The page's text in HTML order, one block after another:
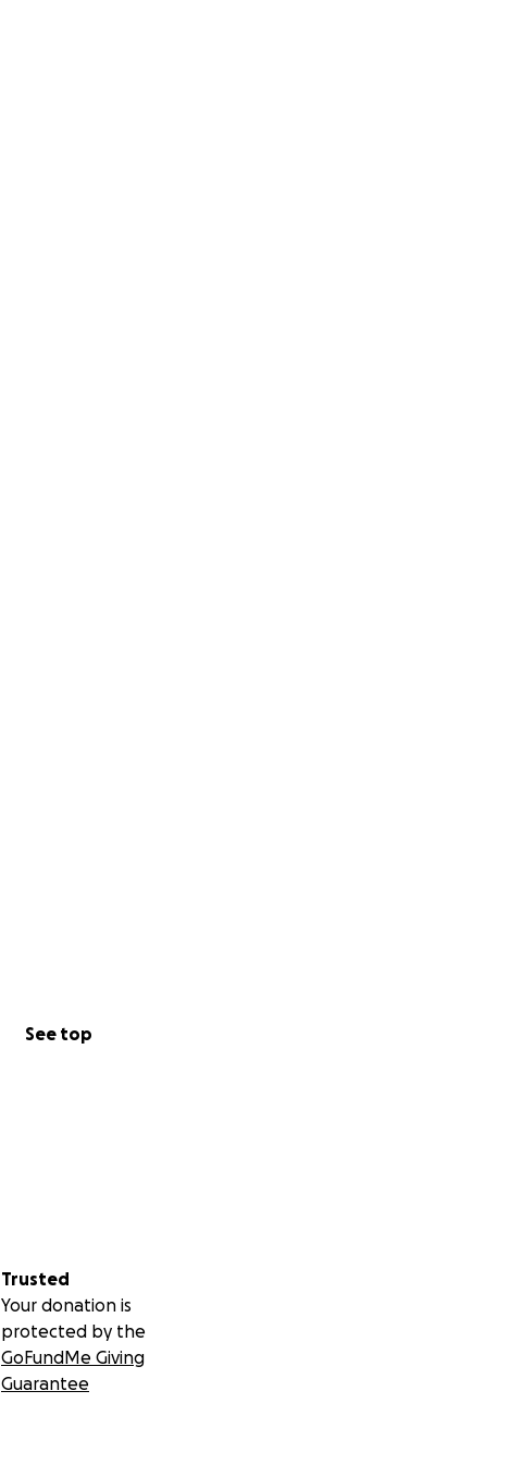
See top
Trusted
Your donation is
protected by the
GoFundMe Giving
Guarantee